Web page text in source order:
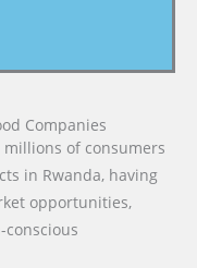
Companies
millions of consumers
in Rwanda, having
opportunities,
conscious